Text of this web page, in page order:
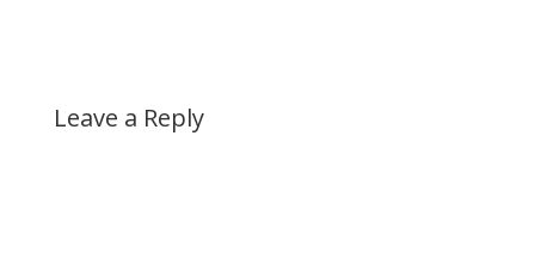
Leave a Reply